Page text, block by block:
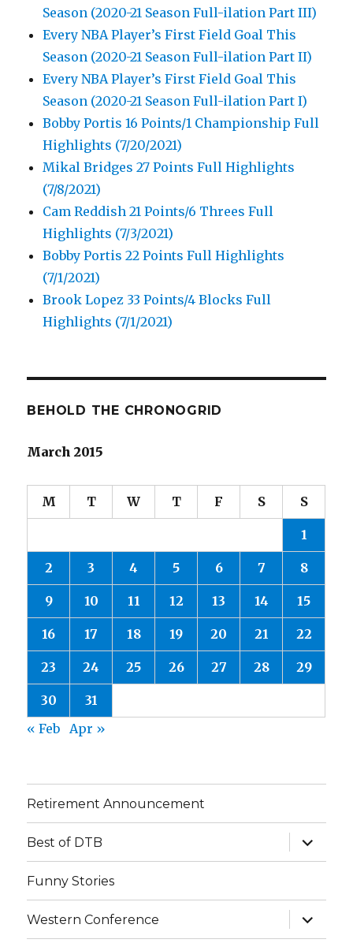
Season (2020-21 Season Full-ilation Part III)
Every NBA Player’s First Field Goal This
Season (2020-21 Season Full-ilation Part II)
Every NBA Player’s First Field Goal This
Season (2020-21 Season Full-ilation Part I)
Bobby Portis 16 Points/1 Championship Full
Highlights (7/20/2021)
Mikal Bridges 27 Points Full Highlights
(7/8/2021)
Cam Reddish 21 Points/6 Threes Full
Highlights (7/3/2021)
Bobby Portis 22 Points Full Highlights
(7/1/2021)
Brook Lopez 33 Points/4 Blocks Full
Highlights (7/1/2021)
BEHOLD THE CHRONOGRID
March 2015
M T W T F S S
1
2 3 4 5 6 7 8
9 10 11 12 13 14 15
16 17 18 19 20 21 22
23 24 25 26 27 28 29
30
31
« Feb
Apr »
Retirement Announcement
Best of DTB
expand
child
menu
Funny Stories
Western Conference
expand
child